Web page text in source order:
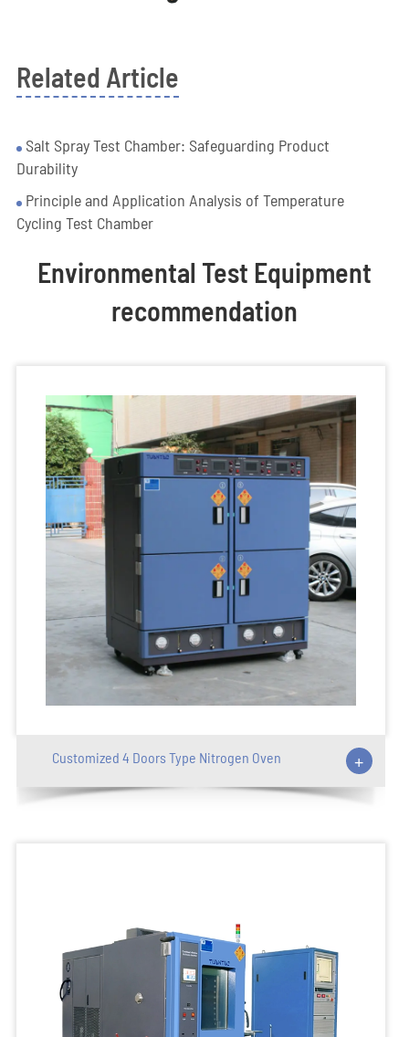
Related Article
Salt Spray Test Chamber: Safeguarding Product
Durability
Principle and Application Analysis of Temperature
Cycling Test Chamber
Environmental Test Equipment
recommendation
Customized 4 Doors Type Nitrogen Oven +